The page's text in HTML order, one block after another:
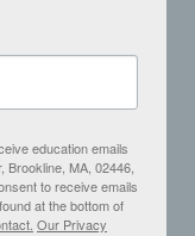
education emails
MA, 02446,
to receive emails
at the bottom of
Our Privacy